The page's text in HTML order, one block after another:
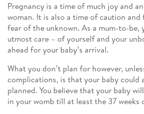
Pregnancy is a time of much joy and
woman. It is also a time of caution
fear of the unknown. As a mum-to-be,
utmost care – of yourself and your
ahead for your baby’s arrival.
What you don’t plan for however,
complications, is that your baby could
planned. You believe that your baby
in your womb till at least the 37 weeks